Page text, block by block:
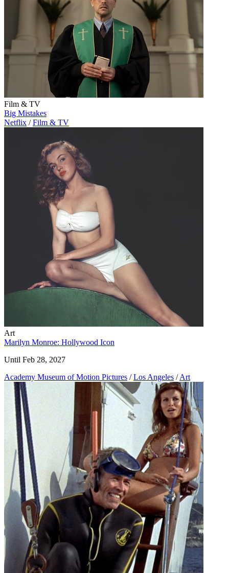
Film & TV
Big Mistakes
Netflix / Film & TV
Art
Marilyn Monroe: Hollywood Icon
Until Feb 28, 2027
Academy Museum of Motion Pictures / Los Angeles / Art